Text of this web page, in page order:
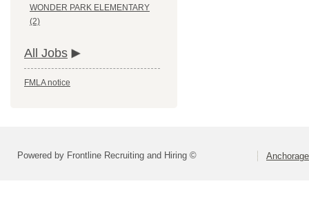
WONDER PARK ELEMENTARY
(2)
All Jobs
FMLA notice
Powered by Frontline Recruiting and Hiring ©